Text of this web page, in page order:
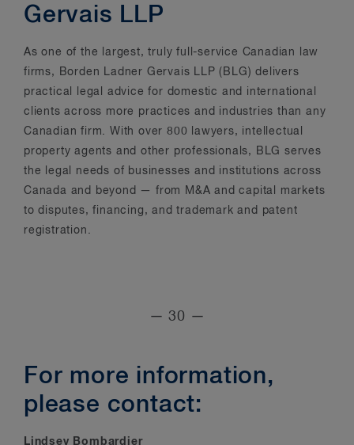
Gervais LLP
As one of the largest, truly full-service Canadian law
firms, Borden Ladner Gervais LLP (BLG) delivers
practical legal advice for domestic and international
clients across more practices and industries than any
Canadian firm. With over 800 lawyers, intellectual
property agents and other professionals, BLG serves
the legal needs of businesses and institutions across
Canada and beyond — from M&A and capital markets
to disputes, financing, and trademark and patent
registration.
— 30 —
For more information,
please contact:
Lindsey Bombardier